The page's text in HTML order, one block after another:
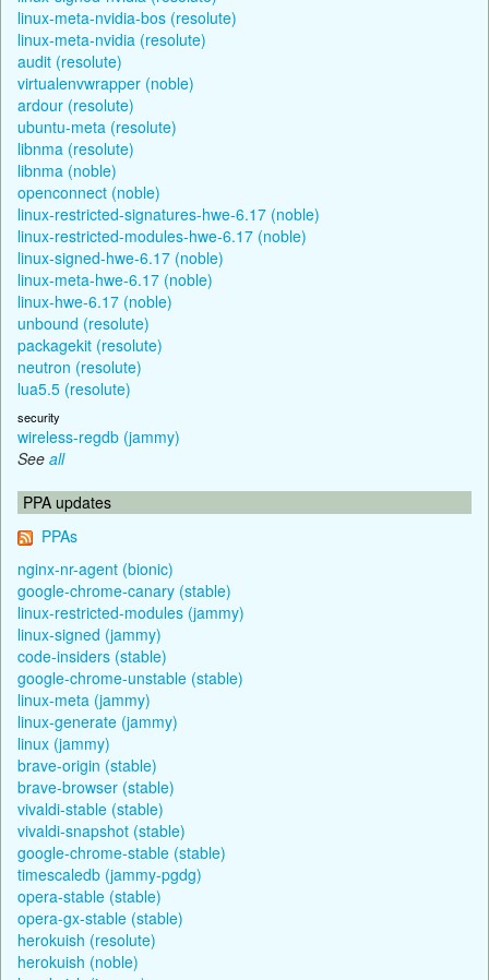
linux-meta-nvidia-bos (resolute)
linux-meta-nvidia (resolute)
audit (resolute)
virtualenvwrapper (noble)
ardour (resolute)
ubuntu-meta (resolute)
libnma (resolute)
libnma (noble)
openconnect (noble)
linux-restricted-signatures-hwe-6.17 (noble)
linux-restricted-modules-hwe-6.17 (noble)
linux-signed-hwe-6.17 (noble)
linux-meta-hwe-6.17 (noble)
linux-hwe-6.17 (noble)
unbound (resolute)
packagekit (resolute)
neutron (resolute)
lua5.5 (resolute)
security
wireless-regdb (jammy)
See all
PPA updates
PPAs
nginx-nr-agent (bionic)
google-chrome-canary (stable)
linux-restricted-modules (jammy)
linux-signed (jammy)
code-insiders (stable)
google-chrome-unstable (stable)
linux-meta (jammy)
linux-generate (jammy)
linux (jammy)
brave-origin (stable)
brave-browser (stable)
vivaldi-stable (stable)
vivaldi-snapshot (stable)
google-chrome-stable (stable)
timescaledb (jammy-pgdg)
opera-stable (stable)
opera-gx-stable (stable)
herokuish (resolute)
herokuish (noble)